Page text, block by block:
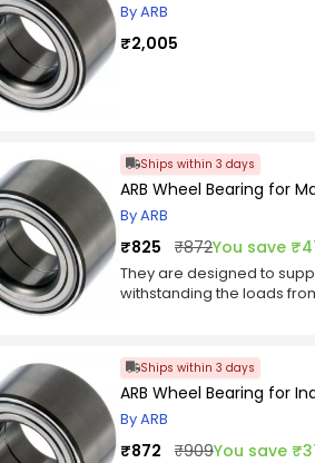
By ARB
₹2,005
Ships within 3 days
ARB Wheel Bearing for
By ARB
₹825 ₹872You save
They are designed to
withstanding the loads
Wheel bearings are
Wheel bearings must
Ships within 3 days
ARB Wheel Bearing for
By ARB
₹872 ₹909You save